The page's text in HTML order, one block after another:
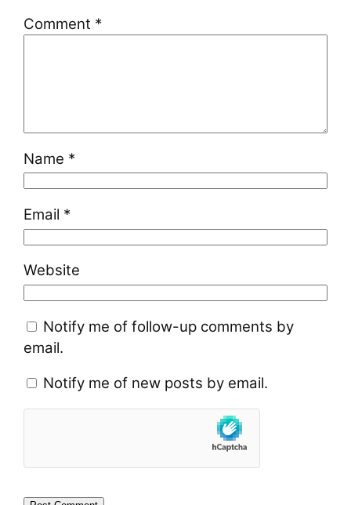
Comment *
Name *
Email *
Website
Notify me of follow-up comments by
email.
Notify me of new posts by email.